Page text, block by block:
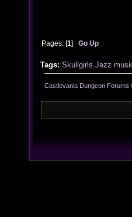
Pages: [1]Go Up
Tags: Skullgirls Jazz
Castlevania Dungeon Forums